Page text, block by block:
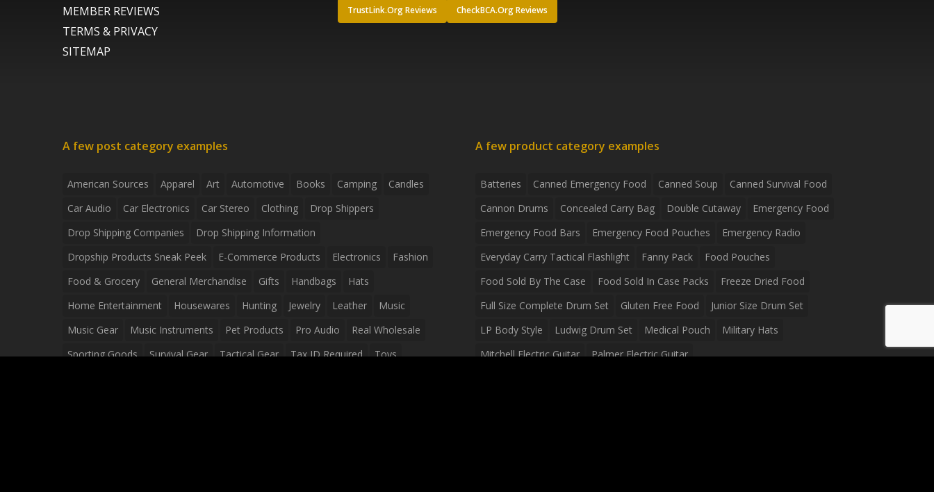
MEMBER REVIEWS
TERMS & PRIVACY
SITEMAP
TrustLink.Org Reviews CheckBCA.Org Reviews
A few post category examples
American Sources Apparel Art Automotive Books Camping
Candles
Car Audio
Car Electronics Car Stereo Clothing
Drop Shippers
Drop Shipping Companies
Drop Shipping Information
Dropship Products Sneak Peek
E-Commerce Products Electronics
Fashion
Food & Grocery
General Merchandise Gifts Handbags
Hats
Home Entertainment
Housewares Hunting Jewelry Leather
Music
Music Gear
Music Instruments Pet Products Pro Audio
Real Wholesale
Sporting Goods
Survival Gear Tactical Gear Tax ID Required
Toys
A few product category examples
Batteries Canned Emergency Food Canned Soup
Canned Survival Food
Cannon Drums
Concealed Carry Bag Double Cutaway
Emergency Food
Emergency Food Bars
Emergency Food Pouches
Emergency Radio
Everyday Carry Tactical Flashlight
Fanny Pack
Food Pouches
Food Sold By The Case
Food Sold In Case Packs
Freeze Dried Food
Full Size Complete Drum Set
Gluten Free Food
Junior Size Drum Set
LP Body Style
Ludwig Drum Set Medical Pouch
Military Hats
Mitchell Electric Guitar
Palmer Electric Guitar